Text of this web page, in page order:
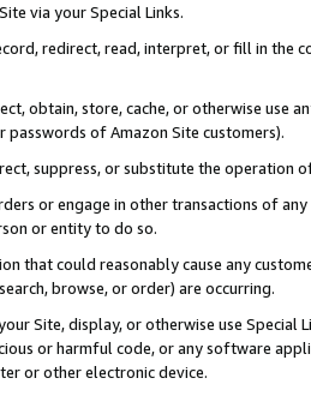
via your Special Links.
redirect, read, interpret, or fill in
obtain, store, cache, or otherwise use
passwords of Amazon Site customers).
suppress, or substitute the operation
or engage in other transactions of
or entity to do so.
that could reasonably cause any
browse, or order) are occurring.
Site, display, or otherwise use
or harmful code, or any software
or other electronic device.